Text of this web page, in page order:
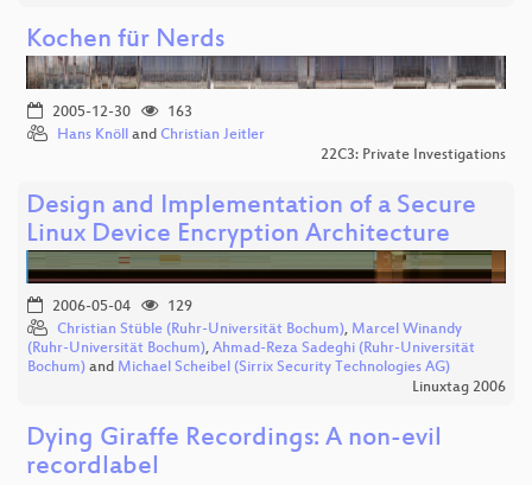
Kochen für Nerds
2005-12-30
163
Hans Knöll and Christian Jeitler
22C3: Private Investigations
Design and Implementation of a Secure
Linux Device Encryption Architecture
2006-05-04
129
Christian Stüble (Ruhr-Universität Bochum), Marcel Winandy
(Ruhr-Universität Bochum), Ahmad-Reza Sadeghi (Ruhr-Universität
Bochum) and Michael Scheibel (Sirrix Security Technologies AG)
Linuxtag 2006
Dying Giraffe Recordings: A non-evil
recordlabel